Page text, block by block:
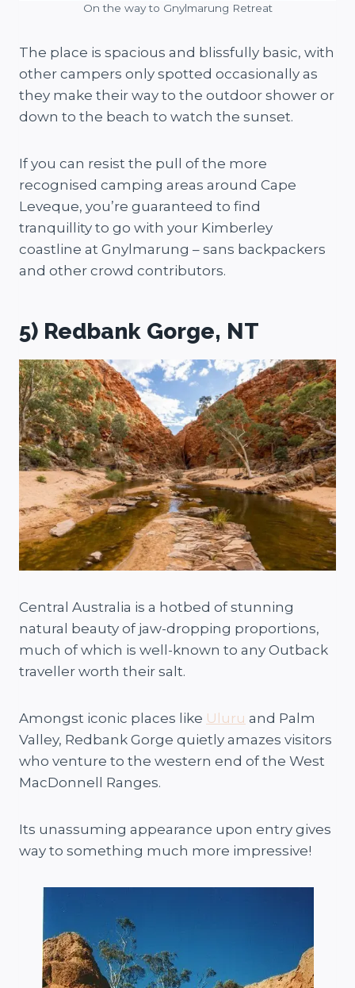
On the way to Gnylmarung Retreat
The place is spacious and blissfully basic, with
other campers only spotted occasionally as
they make their way to the outdoor shower or
down to the beach to watch the sunset.
If you can resist the pull of the more
recognised camping areas around Cape
Leveque, you’re guaranteed to find
tranquillity to go with your Kimberley
coastline at Gnylmarung – sans backpackers
and other crowd contributors.
5) Redbank Gorge, NT
Central Australia is a hotbed of stunning
natural beauty of jaw-dropping proportions,
much of which is well-known to any Outback
traveller worth their salt.
Amongst iconic places like Uluru and Palm
Valley, Redbank Gorge quietly amazes visitors
who venture to the western end of the West
MacDonnell Ranges.
Its unassuming appearance upon entry gives
way to something much more impressive!